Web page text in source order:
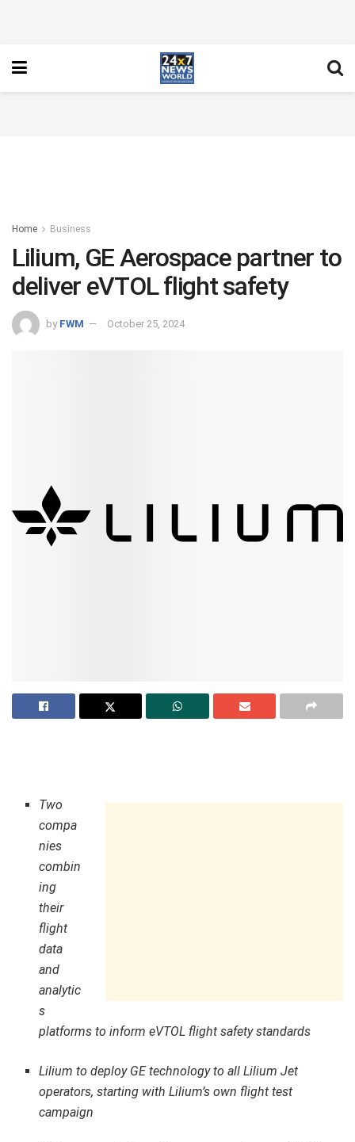
Home Business
Lilium, GE Aerospace partner to
deliver eVTOL flight safety
by FWM October 25, 2024
Two
compa
nies
combin
ing
their
flight
data
and
analytic
s
platforms to inform eVTOL flight safety standards
Lilium to deploy GE technology to all Lilium Jet
operators, starting with Lilium’s own flight test
campaign